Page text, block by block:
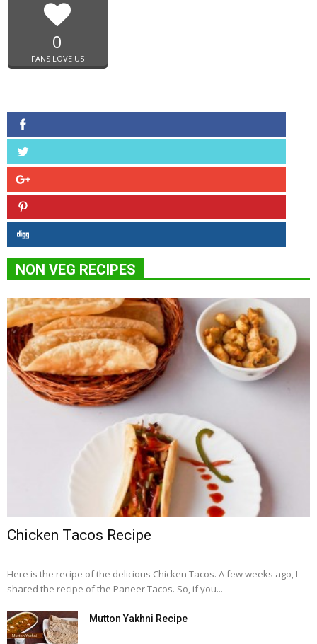
0
FANS LOVE US
NON VEG RECIPES
Chicken Tacos Recipe
Here is the recipe of the delicious Chicken Tacos. A few weeks ago, I
shared the recipe of the Paneer Tacos. So, if you...
Mutton Yakhni Recipe